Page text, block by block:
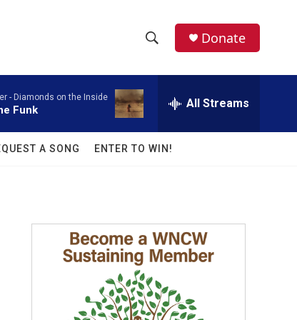
h
w
a
r
c
h
e
a
r
c
h
Q
Donate
- Diamonds on the Inside
Funk All Streams
A SONG ENTER TO WIN!